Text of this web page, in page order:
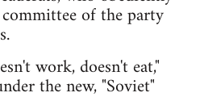
of the party
work, doesn't eat,"
the new, "Soviet"